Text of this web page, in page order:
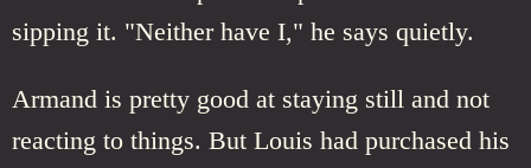
sipping it. "Neither have I," he says quietly.
Armand is pretty good at staying still and not
reacting to things. But Louis had purchased his